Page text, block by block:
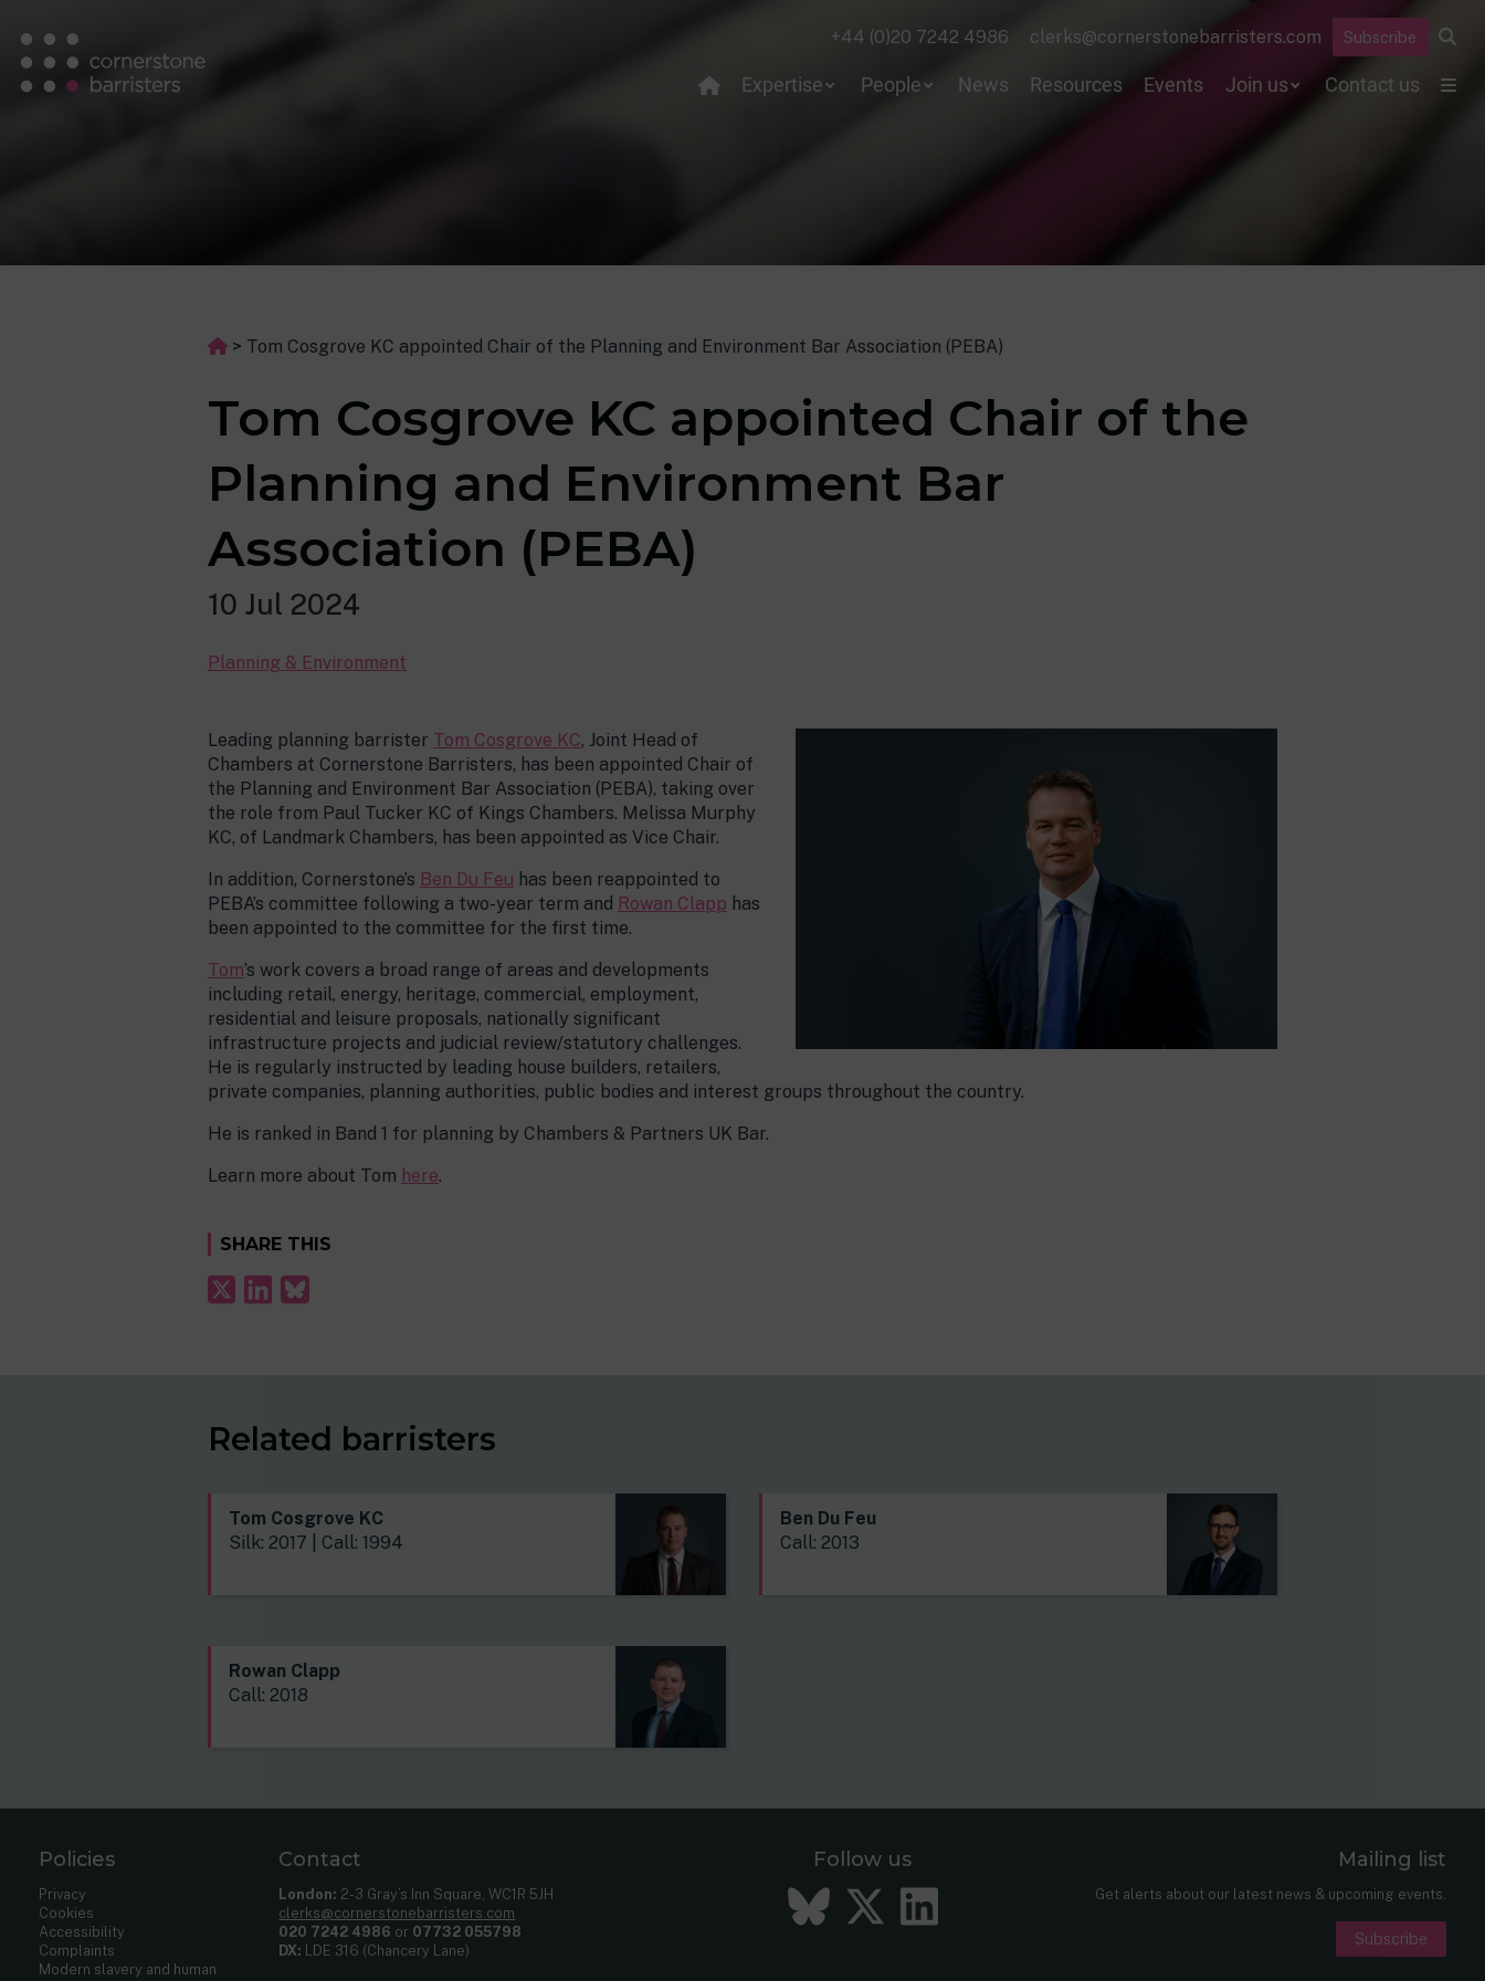
+44 (0)20 7242 4986 clerks@cornerstonebarristers.com Subscribe
Expertise People News Resources Events Join us Contact us
> Tom Cosgrove KC appointed Chair of the Planning and Environment Bar Association (PEBA)
Tom Cosgrove KC appointed Chair of the
Planning and Environment Bar
Association (PEBA)
10 Jul 2024
Planning & Environment
Leading planning barrister Tom Cosgrove KC, Joint Head of
Chambers at Cornerstone Barristers, has been appointed Chair of
the Planning and Environment Bar Association (PEBA), taking over
the role from Paul Tucker KC of Kings Chambers. Melissa Murphy
KC, of Landmark Chambers, has been appointed as Vice Chair.
In addition, Cornerstone’s Ben Du Feu has been reappointed to
PEBA’s committee following a two-year term and Rowan Clapp has
been appointed to the committee for the first time.
Tom’s work covers a broad range of areas and developments
including retail, energy, heritage, commercial, employment,
residential and leisure proposals, nationally significant
infrastructure projects and judicial review/statutory challenges.
He is regularly instructed by leading house builders, retailers,
private companies, planning authorities, public bodies and interest groups throughout the country.
He is ranked in Band 1 for planning by Chambers & Partners UK Bar.
Learn more about Tom here.
SHARE THIS
Related barristers
Tom Cosgrove KC
Silk: 2017 | Call: 1994
Ben Du Feu
Call: 2013
Rowan Clapp
Call: 2018
Policies
Privacy
Cookies
Accessibility
Complaints
Modern slavery and human
Contact
London: 2-3 Gray’s Inn Square, WC1R 5JH
clerks@cornerstonebarristers.com
020 7242 4986 or 07732 055798
DX: LDE 316 (Chancery Lane)
Follow us
Bluesky
Twitter
LinkedIn
Mailing list
Get alerts about our latest news & upcoming events.
Subscribe